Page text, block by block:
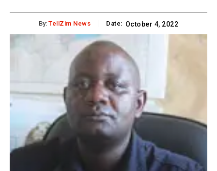
By: TellZim News Date: October 4, 2022